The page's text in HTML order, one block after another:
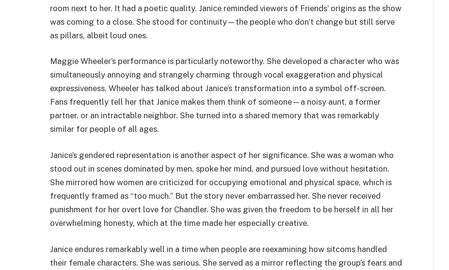
room next to her. It had a poetic quality. Janice reminded viewers of Friends’ origins as the show
was coming to a close. She stood for continuity—the people who don’t change but still serve
as pillars, albeit loud ones.
Maggie Wheeler’s performance is particularly noteworthy. She developed a character who was
simultaneously annoying and strangely charming through vocal exaggeration and physical
expressiveness. Wheeler has talked about Janice’s transformation into a symbol off-screen.
Fans frequently tell her that Janice makes them think of someone—a noisy aunt, a former
partner, or an intractable neighbor. She turned into a shared memory that was remarkably
similar for people of all ages.
Janice’s gendered representation is another aspect of her significance. She was a woman who
stood out in scenes dominated by men, spoke her mind, and pursued love without hesitation.
She mirrored how women are criticized for occupying emotional and physical space, which is
frequently framed as “too much.” But the story never embarrassed her. She never received
punishment for her overt love for Chandler. She was given the freedom to be herself in all her
overwhelming honesty, which at the time made her especially creative.
Janice endures remarkably well in a time when people are reexamining how sitcoms handled
their female characters. She was serious. She served as a mirror reflecting the group’s fears and